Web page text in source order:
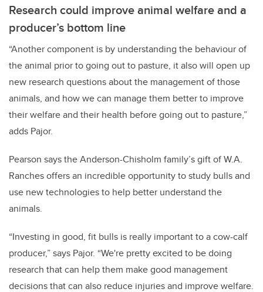
Research could improve animal welfare and a
producer’s bottom line
“Another component is by understanding the behaviour of
the animal prior to going out to pasture, it also will open up
new research questions about the management of those
animals, and how we can manage them better to improve
their welfare and their health before going out to pasture,”
adds Pajor.
Pearson says the Anderson-Chisholm family’s gift of W.A.
Ranches offers an incredible opportunity to study bulls and
use new technologies to help better understand the
animals.
“Investing in good, fit bulls is really important to a cow-calf
producer,” says Pajor. “We're pretty excited to be doing
research that can help them make good management
decisions that can also reduce injuries and improve welfare.